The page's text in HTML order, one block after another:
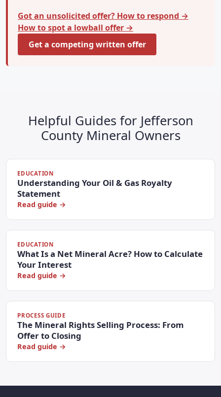
Got an unsolicited offer? How to respond →
How to spot a lowball offer →
Get a competing written offer
Helpful Guides for Jefferson
County Mineral Owners
EDUCATION
Understanding Your Oil & Gas Royalty
Statement
Read guide →
EDUCATION
What Is a Net Mineral Acre? How to Calculate
Your Interest
Read guide →
PROCESS GUIDE
The Mineral Rights Selling Process: From
Offer to Closing
Read guide →